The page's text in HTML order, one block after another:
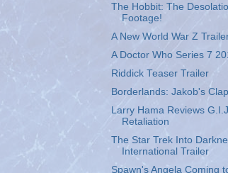
The Hobbit: The
Footage!
A New World War Z
A Doctor Who Series 7
Riddick Teaser Trailer
Borderlands: Jakob's
Larry Hama Reviews
Retaliation
The Star Trek Into
International Trailer
Spawn's Angela Coming